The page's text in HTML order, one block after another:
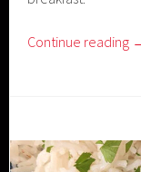
Continue reading